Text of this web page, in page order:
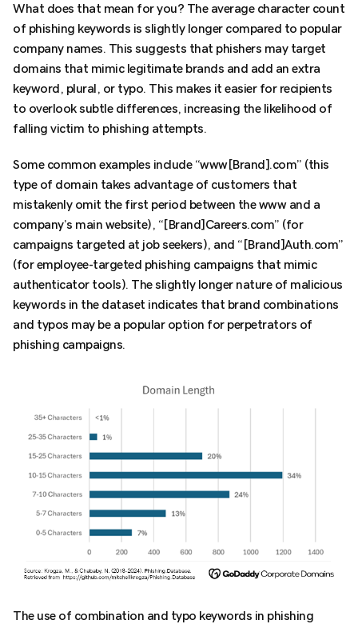
What does that mean for you? The average character count
of phishing keywords is slightly longer compared to popular
company names. This suggests that phishers may target
domains that mimic legitimate brands and add an extra
keyword, plural, or typo. This makes it easier for recipients
to overlook subtle differences, increasing the likelihood of
falling victim to phishing attempts.
Some common examples include “www[Brand].com” (this
type of domain takes advantage of customers that
mistakenly omit the first period between the www and a
company’s main website), “[Brand]Careers.com” (for
campaigns targeted at job seekers), and “[Brand]Auth.com”
(for employee-targeted phishing campaigns that mimic
authenticator tools). The slightly longer nature of malicious
keywords in the dataset indicates that brand combinations
and typos may be a popular option for perpetrators of
phishing campaigns.
The use of combination and typo keywords in phishing